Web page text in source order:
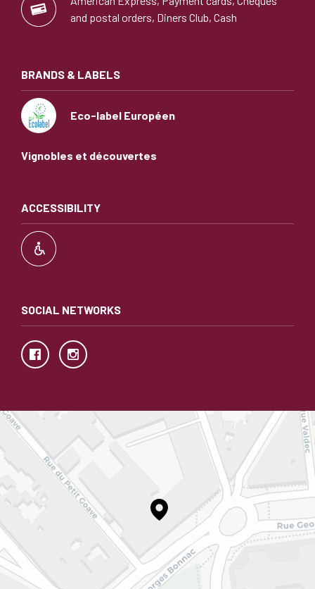
and postal orders, Diners Club, Cash
BRANDS & LABELS
Eco-label Européen
Vignobles et découvertes
ACCESSIBILITY
SOCIAL NETWORKS